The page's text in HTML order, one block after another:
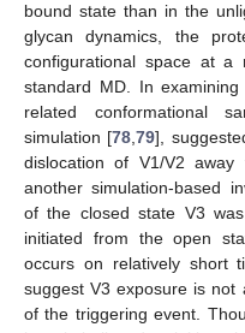
bound state than in the
glycan dynamics, the
configurational space at a
standard MD. In
related conformational
simulation [78,79],
dislocation of V1/V2
another simulation-based
of the closed state V3
initiated from the open
occurs on relatively short
suggest V3 exposure is not
of the triggering event.